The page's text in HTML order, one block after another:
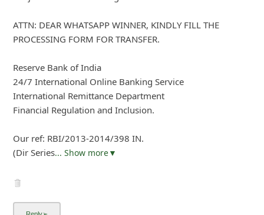
ATTN: DEAR WHATSAPP WINNER, KINDLY FILL THE
PROCESSING FORM FOR TRANSFER.
Reserve Bank of India
24/7 International Online Banking Service
International Remittance Department
Financial Regulation and Inclusion.
Our ref: RBI/2013-2014/398 IN.
(Dir Series... Show more▼